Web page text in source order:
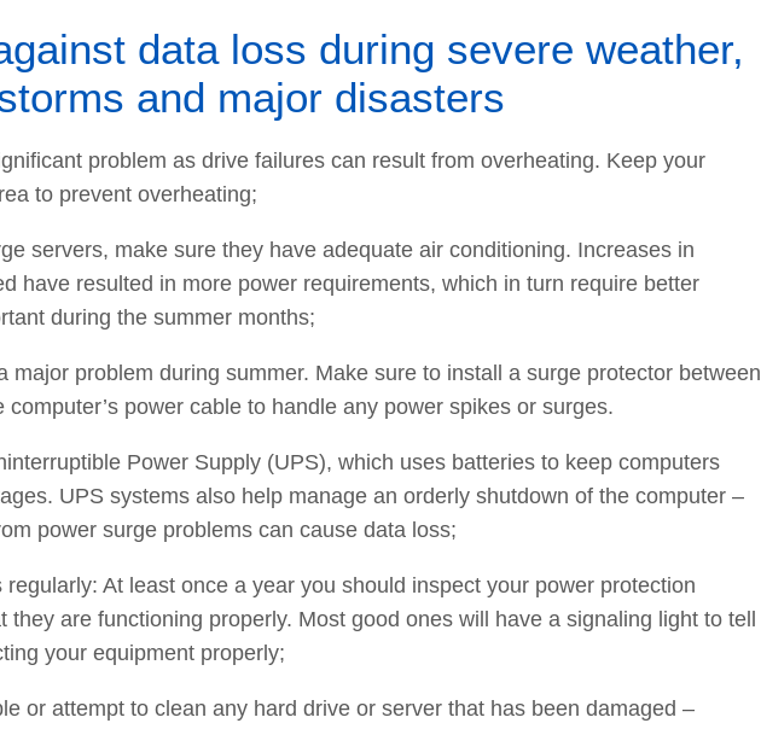
data loss during severe weather,
and major disasters
problem as drive failures can result from overheating. Keep your
to prevent overheating;
servers, make sure they have adequate air conditioning. Increases in
have resulted in more power requirements, which in turn require better
during the summer months;
major problem during summer. Make sure to install a surge protector between
power cable to handle any power spikes or surges.
Power Supply (UPS), which uses batteries to keep computers
UPS systems also help manage an orderly shutdown of the computer –
power surge problems can cause data loss;
At least once a year you should inspect your power protection
they are functioning properly. Most good ones will have a signaling light to tell
your equipment properly;
or attempt to clean any hard drive or server that has been damaged –